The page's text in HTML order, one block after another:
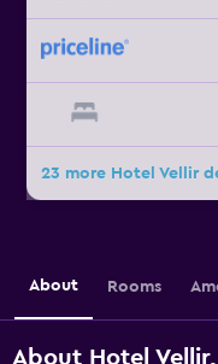
23 more Hotel Vellir
About Rooms
About Hotel